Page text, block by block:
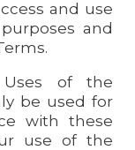
and use
and
of the
be used for
with these
use of the